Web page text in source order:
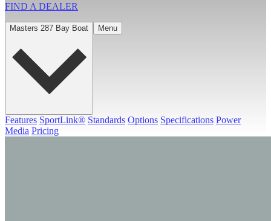
FIND A DEALER
Masters 287 Bay Boat Menu
Features SportLink® Standards Options Specifications Power
Media Pricing